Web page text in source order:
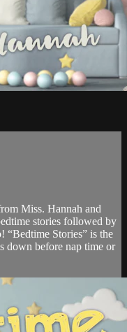
Miss. Hannah and
stories followed by
“Bedtime Stories” is the
down before nap time or